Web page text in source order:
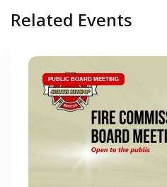
Related Events
PUBLIC BOARD MEETING